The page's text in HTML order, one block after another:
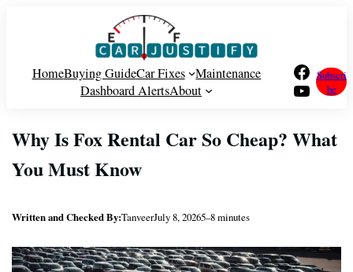
HomeBuying GuideCar Fixes
Maintenance
Dashboard AlertsAbout
Facebook
YouTube
Subscri
be
Why Is Fox Rental Car So Cheap? What
You Must Know
Written and Checked By:TanveerJuly 8, 20265–8 minutes